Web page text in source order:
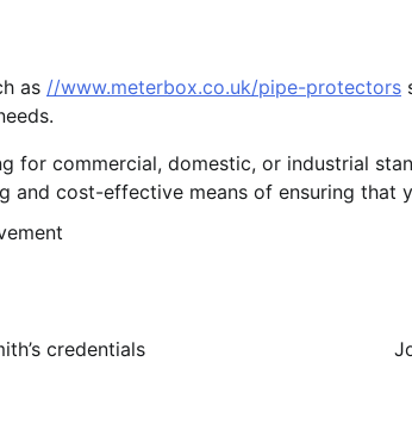
as //www.meterbox.co.uk/pipe-protectors
for commercial, domestic, or industrial
and cost-effective means of ensuring that
credentials